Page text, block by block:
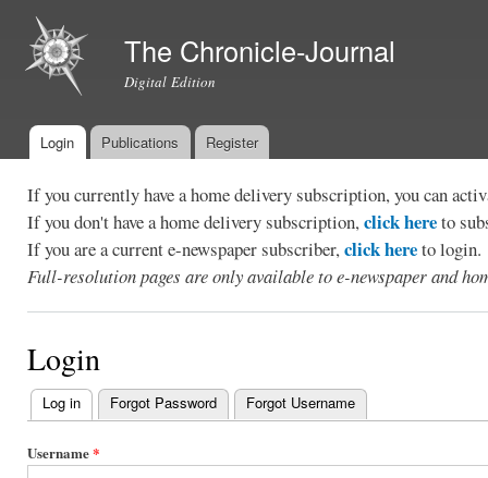
The Chronicle-Journal
Digital Edition
Main menu
Login Publications Register
If you currently have a home delivery subscription, you can
If you don't have a home delivery subscription,click hereto
If you are a current e-newspaper subscriber,click hereto login.
Full-resolution pages are only available to e-newspaper and
Login
Primary
tabs
Log in (active tab)
Forgot Password Forgot Username
Username*